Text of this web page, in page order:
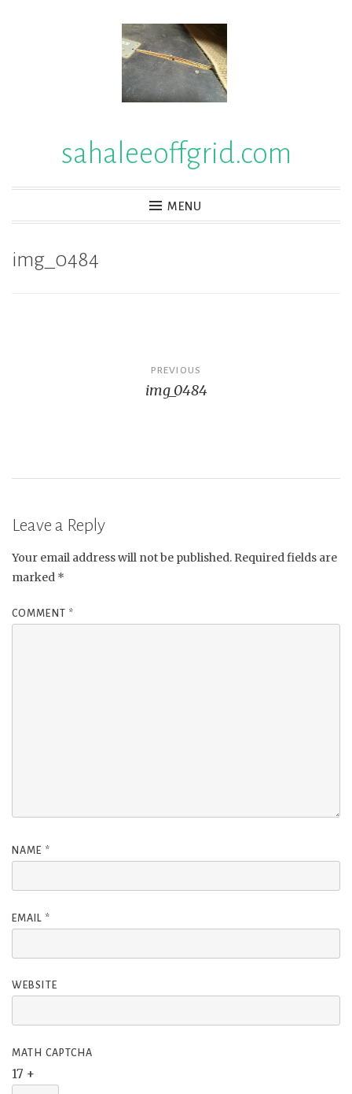
sahaleeoffgrid.com
MENU
img_0484
PREVIOUS
img_0484
Leave a Reply
Your email address will not be published. Required fields are
marked *
COMMENT *
NAME *
EMAIL *
WEBSITE
MATH CAPTCHA
17 +